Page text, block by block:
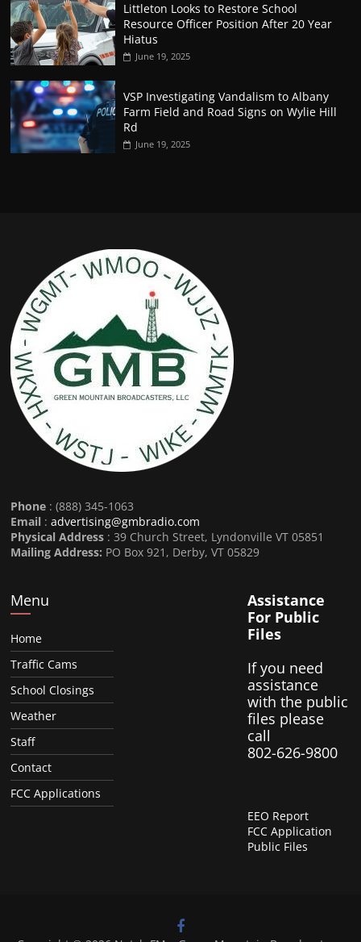
Littleton Looks to Restore School
Resource Officer Position After 20 Year
Hiatus
June 19, 2025
VSP Investigating Vandalism to Albany
Farm Field and Road Signs on Wylie Hill
Rd
June 19, 2025
Phone : (888) 345-1063
Email :advertising@gmbradio.com
Physical Address : 39 Church Street, Lyndonville VT 05851
Mailing Address: PO Box 921, Derby, VT 05829
Menu
Home
Traffic Cams
School Closings
Weather
Staff
Contact
FCC Applications
Assistance
For Public
Files
If you need
assistance
with the public
files please
call
802-626-9800
EEO Report
FCC Application
Public Files